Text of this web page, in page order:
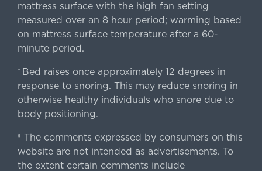
mattress surface with the high fan setting
measured over an 8 hour period; warming based
on mattress surface temperature after a 60-
minute period.
^ Bed raises once approximately 12 degrees in
response to snoring. This may reduce snoring in
otherwise healthy individuals who snore due to
body positioning.
§ The comments expressed by consumers on this
website are not intended as advertisements. To
the extent certain comments include